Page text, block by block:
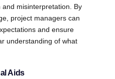
misinterpretation. By
project managers can
and ensure
understanding of what
Aids